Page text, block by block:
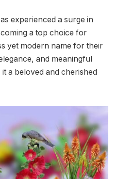
experienced a surge in
a top choice for
yet modern name for their
and meaningful
a beloved and cherished